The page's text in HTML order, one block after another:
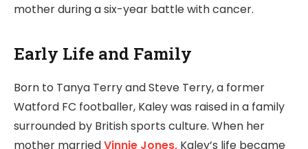
mother during a six-year battle with cancer.
Early Life and Family
Born to Tanya Terry and Steve Terry, a former
Watford FC footballer, Kaley was raised in a family
surrounded by British sports culture. When her
mother marriedVinnie Jones, Kaley’s life became